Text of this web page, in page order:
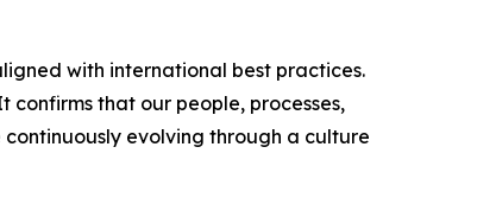
with international best practices.
that our people, processes,
evolving through a culture